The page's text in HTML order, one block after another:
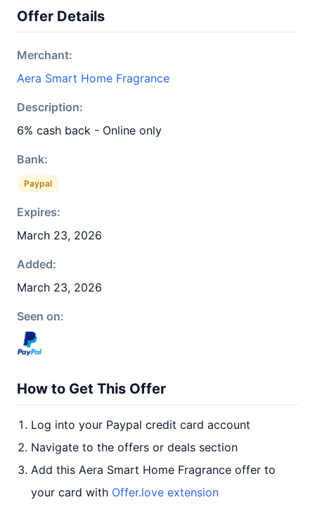
Offer Details
Merchant:
Aera Smart Home Fragrance
Description:
6% cash back - Online only
Bank:
Paypal
Expires:
March 23, 2026
Added:
March 23, 2026
Seen on:
How to Get This Offer
Log into your Paypal credit card account
Navigate to the offers or deals section
Add this Aera Smart Home Fragrance offer to
your card with Offer.love extension